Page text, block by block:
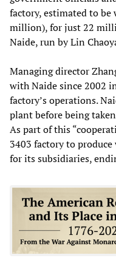
factory, estimated to
million), for just 22
Naide, run by Lin
Managing director
with Naide since 2002
factory’s operations.
plant before being
As part of this
3403 factory to
for its subsidiaries,